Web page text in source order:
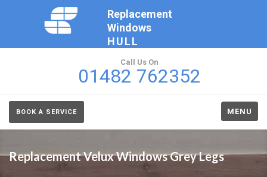
Replacement
Windows
HULL
Call Us On
01482 762352
BOOK A SERVICE MENU
Replacement Velux Windows Grey Legs